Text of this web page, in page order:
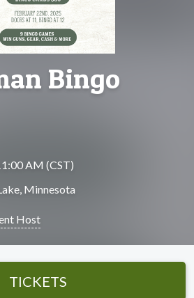
Bingo
AM (CST)
Minnesota
Host
TICKETS